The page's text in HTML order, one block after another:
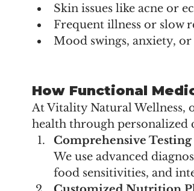
Skin issues like acne or
Frequent illness or slow
Mood swings, anxiety, or
How Functional
At Vitality Natural Wellness,
health through personalized
Comprehensive Testing
We use advanced
food sensitivities, and